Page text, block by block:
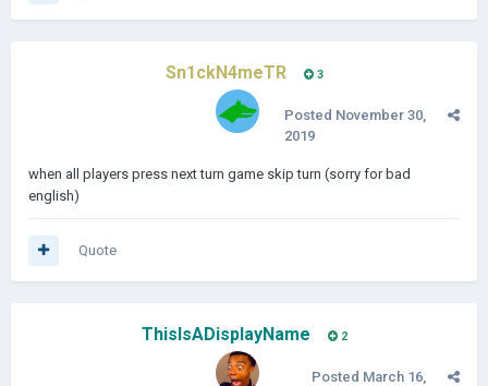
Sn1ckN4meTR 3
Posted November 30,
2019
when all players press next turn game skip turn (sorry for bad
english)
Quote
ThisIsADisplayName 2
Posted March 16,